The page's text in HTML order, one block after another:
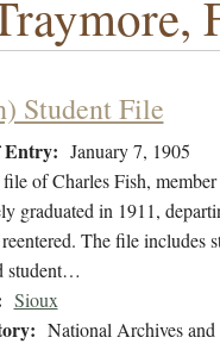
Student File
Entry: January 7, 1905
of Charles Fish,
graduated in 1911,
The file includes
student…
Sioux
National Archives